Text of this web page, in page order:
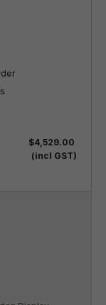
$4,529.00
(incl GST)